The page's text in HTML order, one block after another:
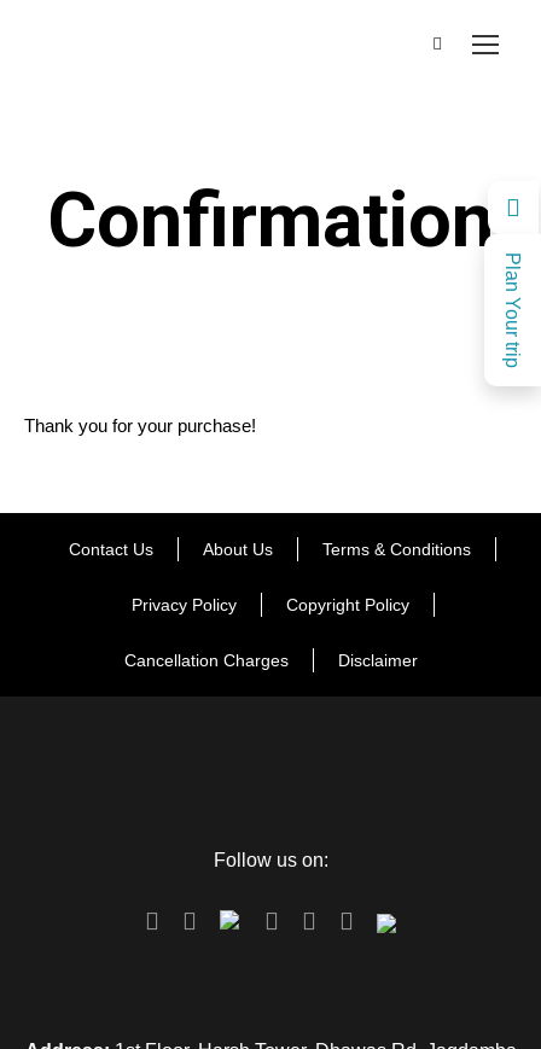
Plan Your trip
Confirmation
Thank you for your purchase!
Contact Us About Us Terms & Conditions
Privacy Policy Copyright Policy
Cancellation Charges Disclaimer
Follow us on: